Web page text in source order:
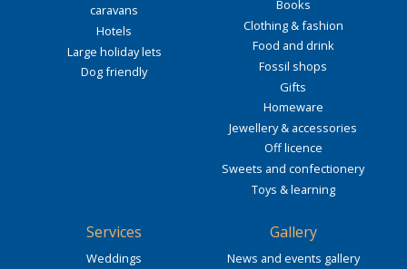
caravans
Hotels
Large holiday lets
Dog friendly
Books
Clothing & fashion
Food and drink
Fossil shops
Gifts
Homeware
Jewellery & accessories
Off licence
Sweets and confectionery
Toys & learning
Services
Weddings
Gallery
News and events gallery